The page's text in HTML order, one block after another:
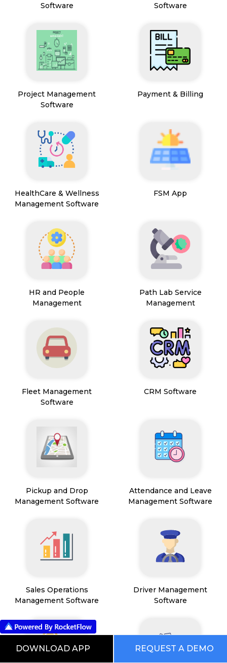
Software
Software
Project Management
Software
Payment & Billing
HealthCare & Wellness
Management Software
FSM App
HR and People
Management
Path Lab Service
Management
Fleet Management
Software
CRM Software
Pickup and Drop
Management Software
Attendance and Leave
Management Software
Sales Operations
Management Software
Driver Management
Software
DOWNLOAD APP REQUEST A DEMO